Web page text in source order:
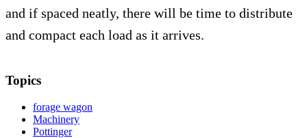
and if spaced neatly, there will be time to distribute
and compact each load as it arrives.
Topics
forage wagon
Machinery
Pottinger